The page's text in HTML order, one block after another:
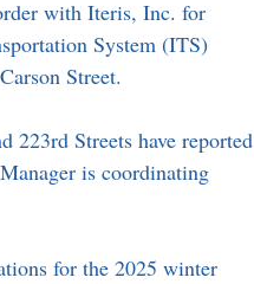
with Iteris, Inc. for
System (ITS)
Street.
223rd Streets have reported
is coordinating
for the 2025 winter